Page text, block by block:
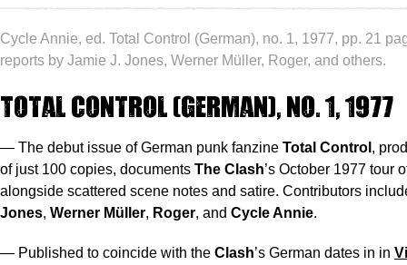
Cycle Annie, ed. Total Control (German), no. 1, 1977, pp. 21
reports by Jamie J. Jones, Werner Müller, Roger, and others.
Total Control (German), no. 1, 1977
— The debut issue of German punk fanzine Total Control ,
of just 100 copies, documents The Clash’s October 1977 tour
alongside scattered scene notes and satire. Contributors
Jones, Werner Müller, Roger, and Cycle Annie.
— Published to coincide with the Clash’s German dates in in